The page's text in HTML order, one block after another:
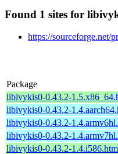
Found 1 sites for
https://sourceforge.net/
Package
libivykis0-0.43.2-
libivykis0-0.43.2-
libivykis0-0.43.2-
libivykis0-0.43.2-
libivykis0-0.43.2-